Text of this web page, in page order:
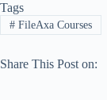
Tags
#FileAxa Courses
Share This Post on: